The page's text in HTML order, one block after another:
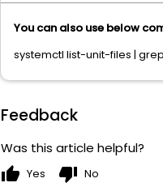
You can also use below
systemctl list-unit-files |
Feedback
Was this article helpful?
thumb_up Yes thumb_down No